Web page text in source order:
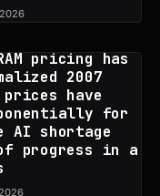
pricing has
2007
have
for
AI shortage
progress in a